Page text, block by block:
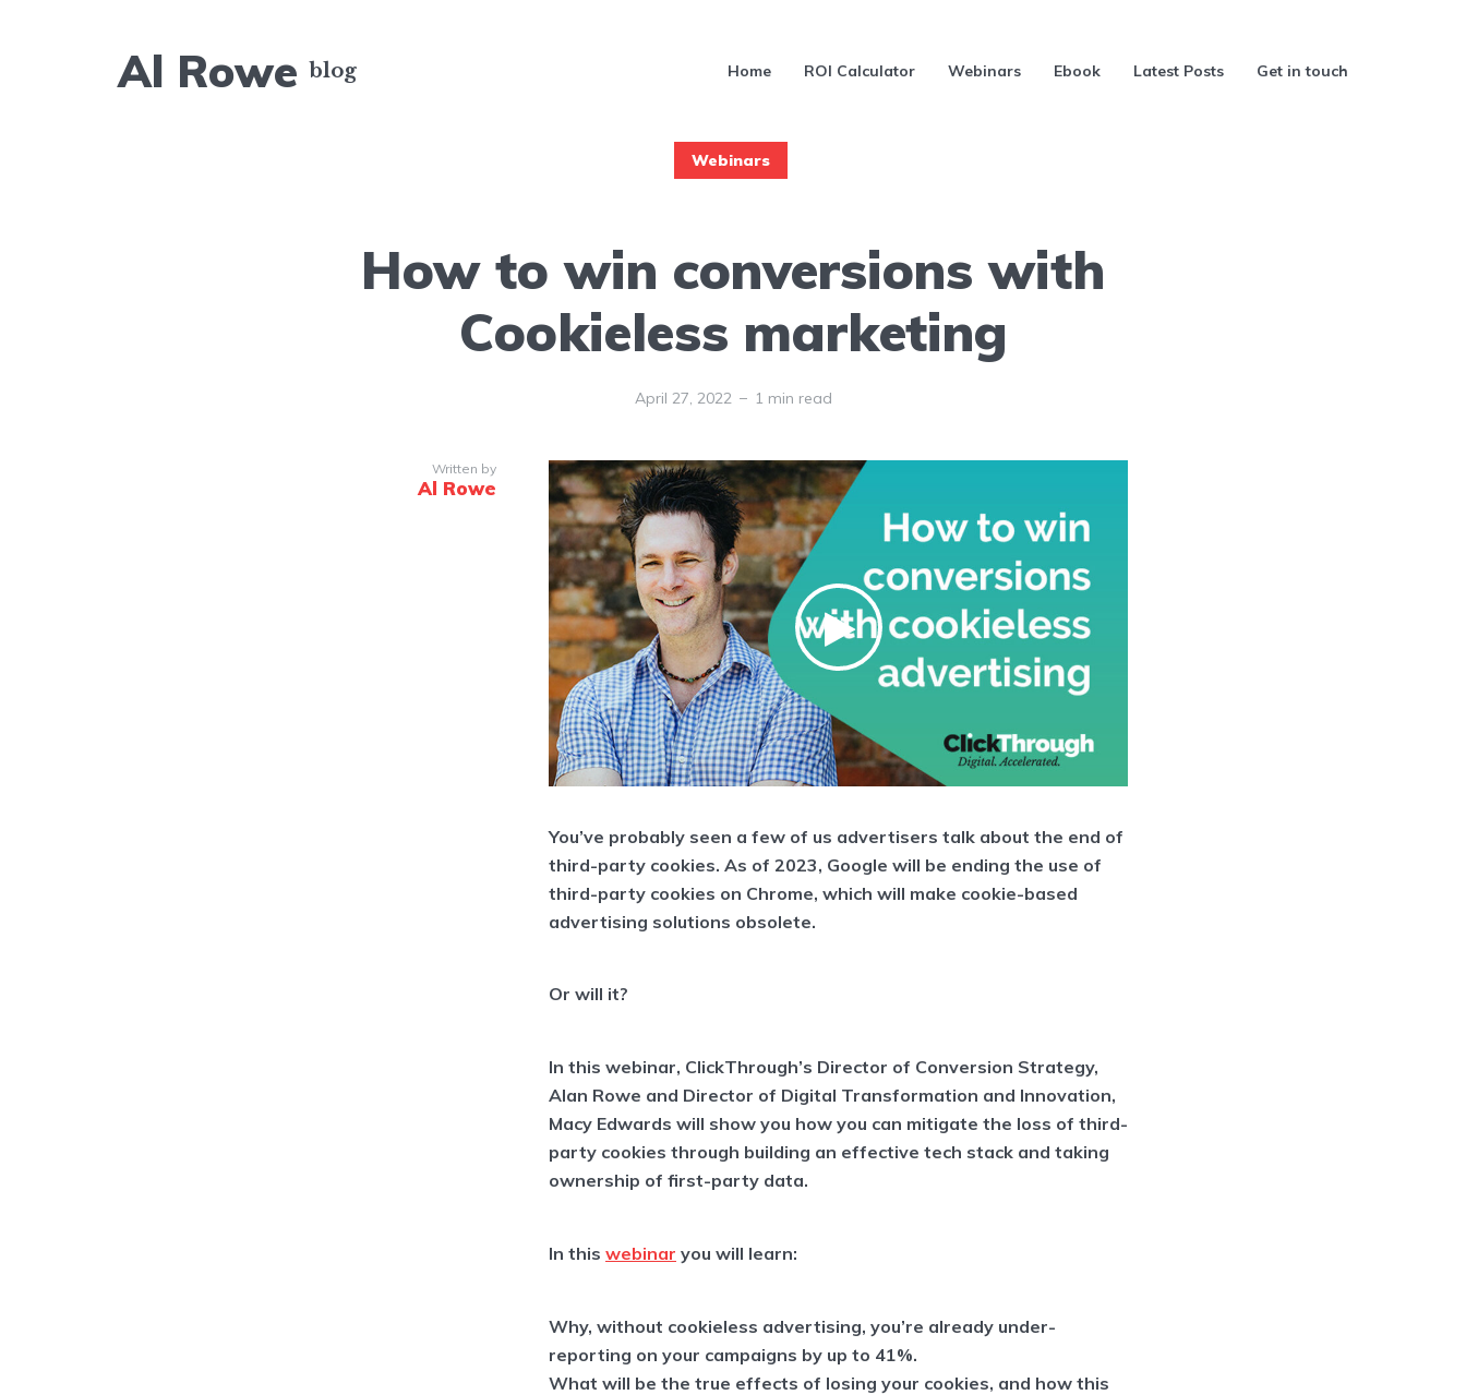
Al Rowe Home ROI Calculator Webinars Ebook Latest Posts Get in touch
Webinars
How to win conversions with
Cookieless marketing
April 27, 2022 1 min read
Written by
Al Rowe
You’ve probably seen a few of us advertisers talk about the end of
third-party cookies. As of 2023, Google will be ending the use of
third-party cookies on Chrome, which will make cookie-based
advertising solutions obsolete.
Or will it?
In this webinar, ClickThrough’s Director of Conversion Strategy,
Alan Rowe and Director of Digital Transformation and Innovation,
Macy Edwards will show you how you can mitigate the loss of third-
party cookies through building an effective tech stack and taking
ownership of first-party data.
In this webinar you will learn:
Why, without cookieless advertising, you’re already under-
reporting on your campaigns by up to 41%.
What will be the true effects of losing your cookies, and how this